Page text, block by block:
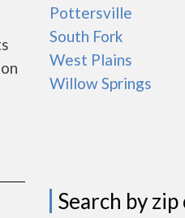
Pottersville
South Fork
West Plains
Willow Springs
Search by zip